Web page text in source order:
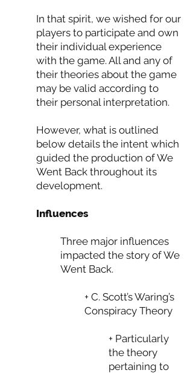
In that spirit, we wished for our
players to participate and own
their individual experience
with the game. All and any of
their theories about the game
may be valid according to
their personal interpretation.
However, what is outlined
below details the intent which
guided the production of We
Went Back throughout its
development.
Influences
Three major influences
impacted the story of We
Went Back.
+ C. Scott’s Waring’s
Conspiracy Theory
+ Particularly
the theory
pertaining to